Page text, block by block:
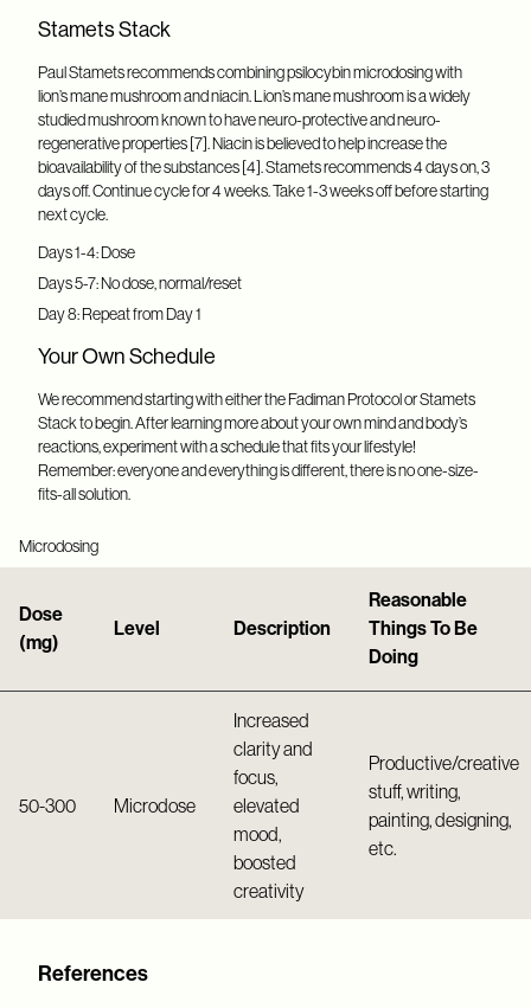
Stamets Stack
Paul Stamets recommends combining psilocybin microdosing with
lion’s mane mushroom and niacin. Lion’s mane mushroom is a widely
studied mushroom known to have neuro-protective and neuro-
regenerative properties [7]. Niacin is believed to help increase the
bioavailability of the substances [4]. Stamets recommends 4 days on, 3
days off. Continue cycle for 4 weeks. Take 1-3 weeks off before starting
next cycle.
Days 1-4: Dose
Days 5-7: No dose, normal/reset
Day 8: Repeat from Day 1
Your Own Schedule
We recommend starting with either the Fadiman Protocol or Stamets
Stack to begin. After learning more about your own mind and body’s
reactions, experiment with a schedule that fits your lifestyle!
Remember: everyone and everything is different, there is no one-size-
fits-all solution.
Microdosing
Dose
(mg)
Level Description
Reasonable
Things To Be
Doing
50-300 Microdose
Increased
clarity and
focus,
elevated
mood,
boosted
creativity
Productive/creative
stuff, writing,
painting, designing,
etc.
References